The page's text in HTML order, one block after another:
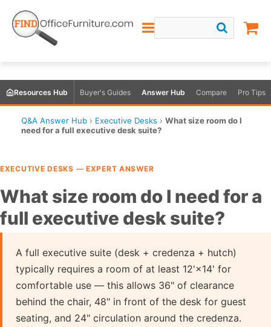
Resources Hub Buyer's Guides Answer Hub Compare Pro Tips
Q&A Answer Hub › Executive Desks › What size room do I
need for a full executive desk suite?
EXECUTIVE DESKS — EXPERT ANSWER
What size room do I need for a
full executive desk suite?
A full executive suite (desk + credenza + hutch)
typically requires a room of at least 12'×14' for
comfortable use — this allows 36" of clearance
behind the chair, 48" in front of the desk for guest
seating, and 24" circulation around the credenza.